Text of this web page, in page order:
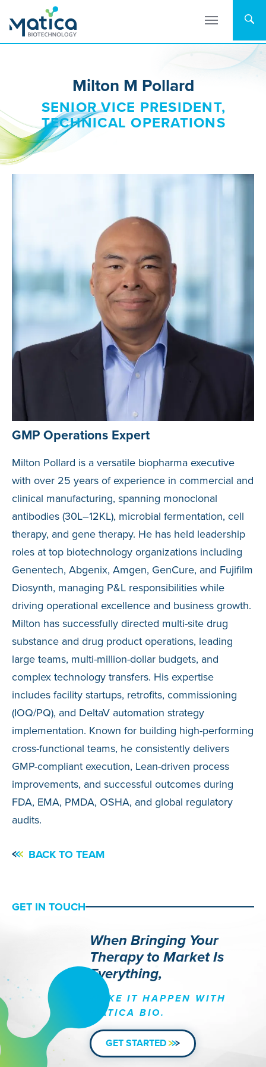
content
Milton M Pollard
SENIOR VICE PRESIDENT,
TECHNICAL OPERATIONS
GMP Operations Expert
Milton Pollard is a versatile biopharma executive
with over 25 years of experience in commercial and
clinical manufacturing, spanning monoclonal
antibodies (30L–12KL), microbial fermentation, cell
therapy, and gene therapy. He has held leadership
roles at top biotechnology organizations including
Genentech, Abgenix, Amgen, GenCure, and Fujifilm
Diosynth, managing P&L responsibilities while
driving operational excellence and business growth.
Milton has successfully directed multi-site drug
substance and drug product operations, leading
large teams, multi-million-dollar budgets, and
complex technology transfers. His expertise
includes facility startups, retrofits, commissioning
(IOQ/PQ), and DeltaV automation strategy
implementation. Known for building high-performing
cross-functional teams, he consistently delivers
GMP-compliant execution, Lean-driven process
improvements, and successful outcomes during
FDA, EMA, PMDA, OSHA, and global regulatory
audits.
BACK TO TEAM
GET IN TOUCH
When Bringing Your
Therapy to Market Is
Everything,
MAKE IT HAPPEN WITH
MATICA BIO.
GET STARTED